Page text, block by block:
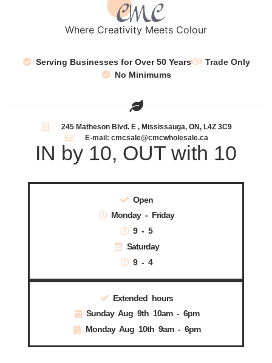
Where Creativity Meets Colour
Serving Businesses for Over 50 Years
Trade Only
No Minimums
245 Matheson Blvd. E , Mississauga, ON, L4Z 3C9
E-mail: cmcsale@cmcwholesale.ca
IN by 10, OUT with 10
Open
Monday - Friday
9 - 5
Saturday
9 - 4
Extended hours
Sunday Aug 9th 10am - 6pm
Monday Aug 10th 9am - 6pm